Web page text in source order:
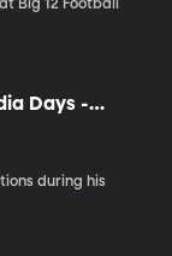
Big 12 Football
Days -
Yorkmark
during his